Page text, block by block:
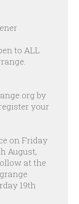
to ALL
by
your
on Friday
August,
at the
19th